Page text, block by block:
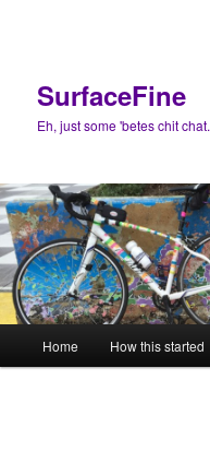
SurfaceFine
Eh, just some 'betes chit chat.
Home How this started